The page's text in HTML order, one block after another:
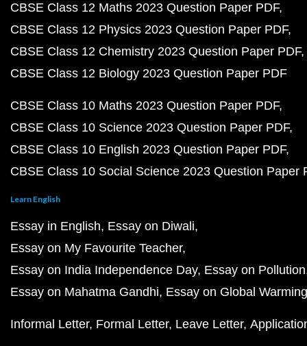
CBSE Class 12 Maths 2023 Question Paper PDF
CBSE Class 12 Physics 2023 Question Paper PDF
CBSE Class 12 Chemistry 2023 Question Paper PDF
CBSE Class 12 Biology 2023 Question Paper PDF
CBSE Class 10 Maths 2023 Question Paper PDF
CBSE Class 10 Science 2023 Question Paper PDF
CBSE Class 10 English 2023 Question Paper PDF
CBSE Class 10 Social Science 2023 Question Paper
Learn English
Essay in English Essay on Diwali
Essay on My Favourite Teacher
Essay on India Independence Day Essay on Pollution
Essay on Mahatma Gandhi Essay on Global Warming
Informal Letter Formal Letter Leave Letter